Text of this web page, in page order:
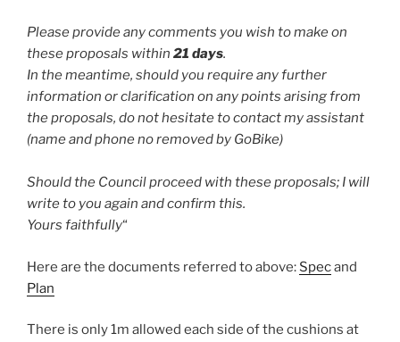
Please provide any comments you wish to make on
these proposals within 21 days.
In the meantime, should you require any further
information or clarification on any points arising from
the proposals, do not hesitate to contact my assistant
(name and phone no removed by GoBike)
Should the Council proceed with these proposals; I will
write to you again and confirm this.
Yours faithfully“
Here are the documents referred to above: Specand
Plan
There is only 1m allowed each side of the cushions at